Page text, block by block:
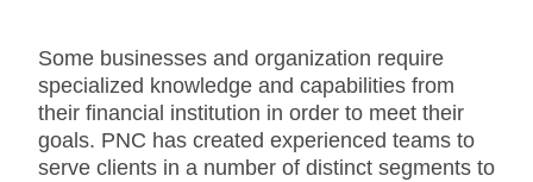
Some businesses and organization require
specialized knowledge and capabilities from
their financial institution in order to meet their
goals. PNC has created experienced teams to
serve clients in a number of distinct segments to